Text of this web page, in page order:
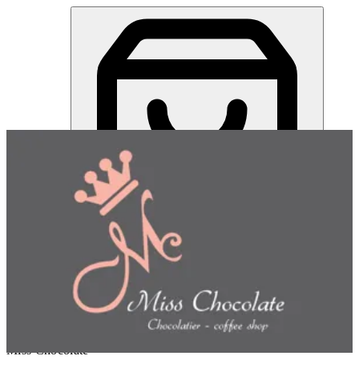
Choose how you'd like to orderPick delivery or pickup so we
can show this item and start your order
Miss Chocolate
Miss Chocolate | Online Ordering Restaurant